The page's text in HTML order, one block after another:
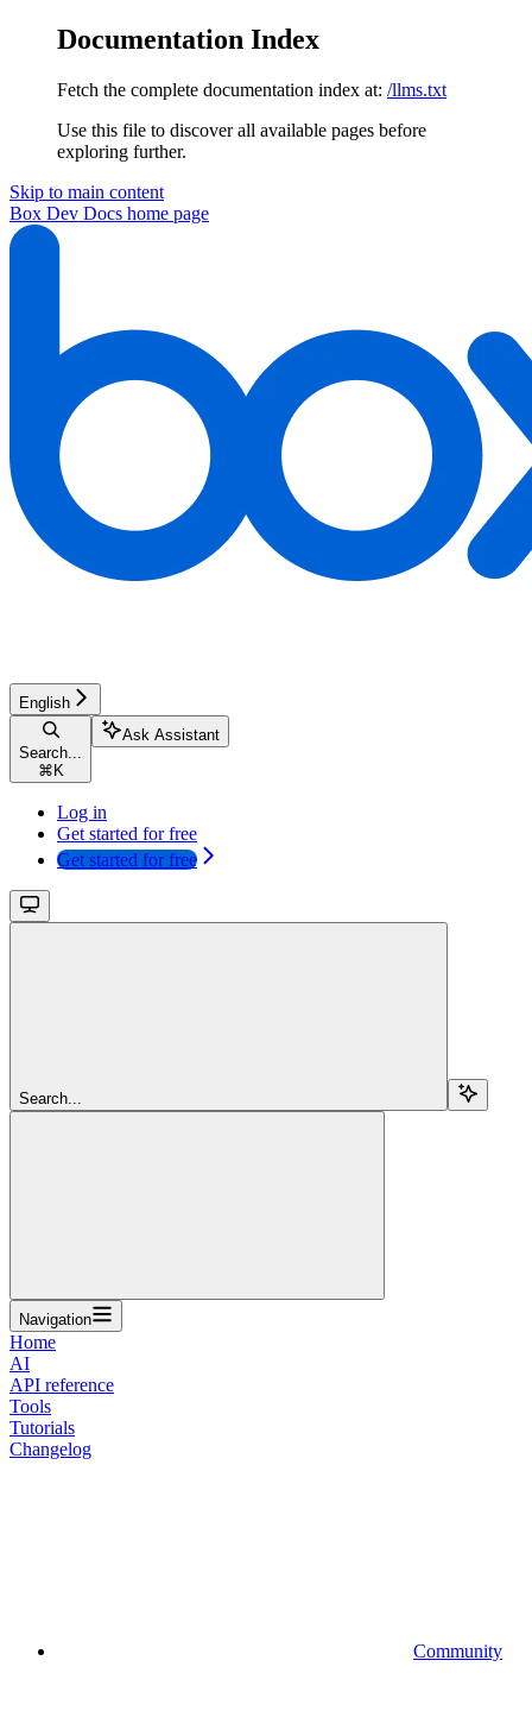
Documentation Index
Fetch the complete documentation index at: /llms.txt
Use this file to discover all available pages before
exploring further.
Skip to main content
Box Dev Docs home page
English
Search...
⌘ K
Ask Assistant
Log in
Get started for free
Get started for free
Search...
Navigation
Home
AI
API reference
Tools
Tutorials
Changelog
Community